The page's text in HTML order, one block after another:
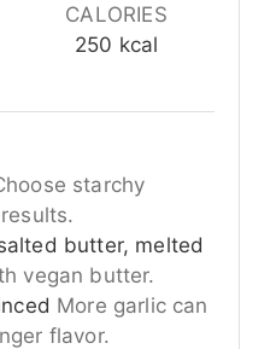
CALORIES
250 kcal
starchy
butter, melted
vegan butter.
More garlic can
flavor.